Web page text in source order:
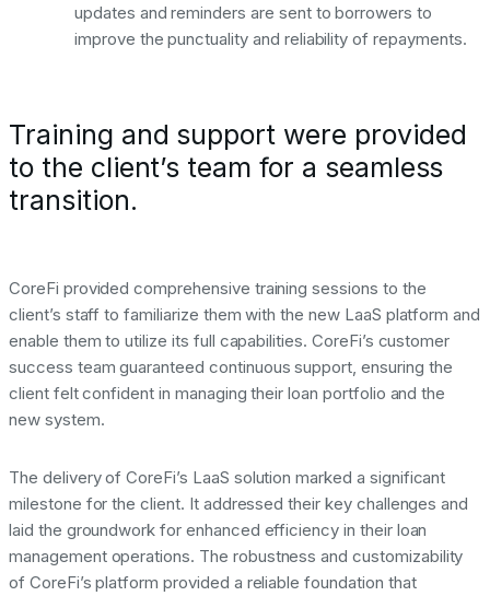
updates and reminders are sent to borrowers to
improve the punctuality and reliability of repayments.
Training and support were provided
to the client’s team for a seamless
transition.
CoreFi provided comprehensive training sessions to the
client’s staff to familiarize them with the new LaaS platform and
enable them to utilize its full capabilities. CoreFi’s customer
success team guaranteed continuous support, ensuring the
client felt confident in managing their loan portfolio and the
new system.
The delivery of CoreFi’s LaaS solution marked a significant
milestone for the client. It addressed their key challenges and
laid the groundwork for enhanced efficiency in their loan
management operations. The robustness and customizability
of CoreFi’s platform provided a reliable foundation that